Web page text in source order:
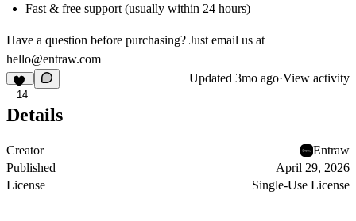
Fast & free support (usually within 24 hours)
Have a question before purchasing? Just email us at
hello@entraw.com
14
Updated 3mo ago·View activity
Details
Creator
Entraw
Published
April 29, 2026
License
Single-Use License